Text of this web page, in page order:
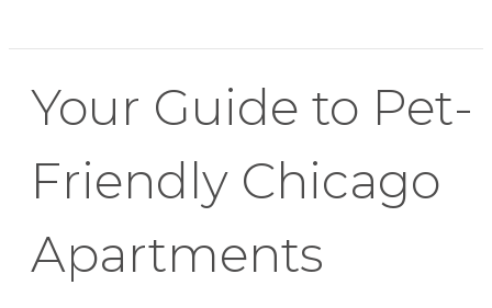
Your Guide to Pet-
Friendly Chicago
Apartments